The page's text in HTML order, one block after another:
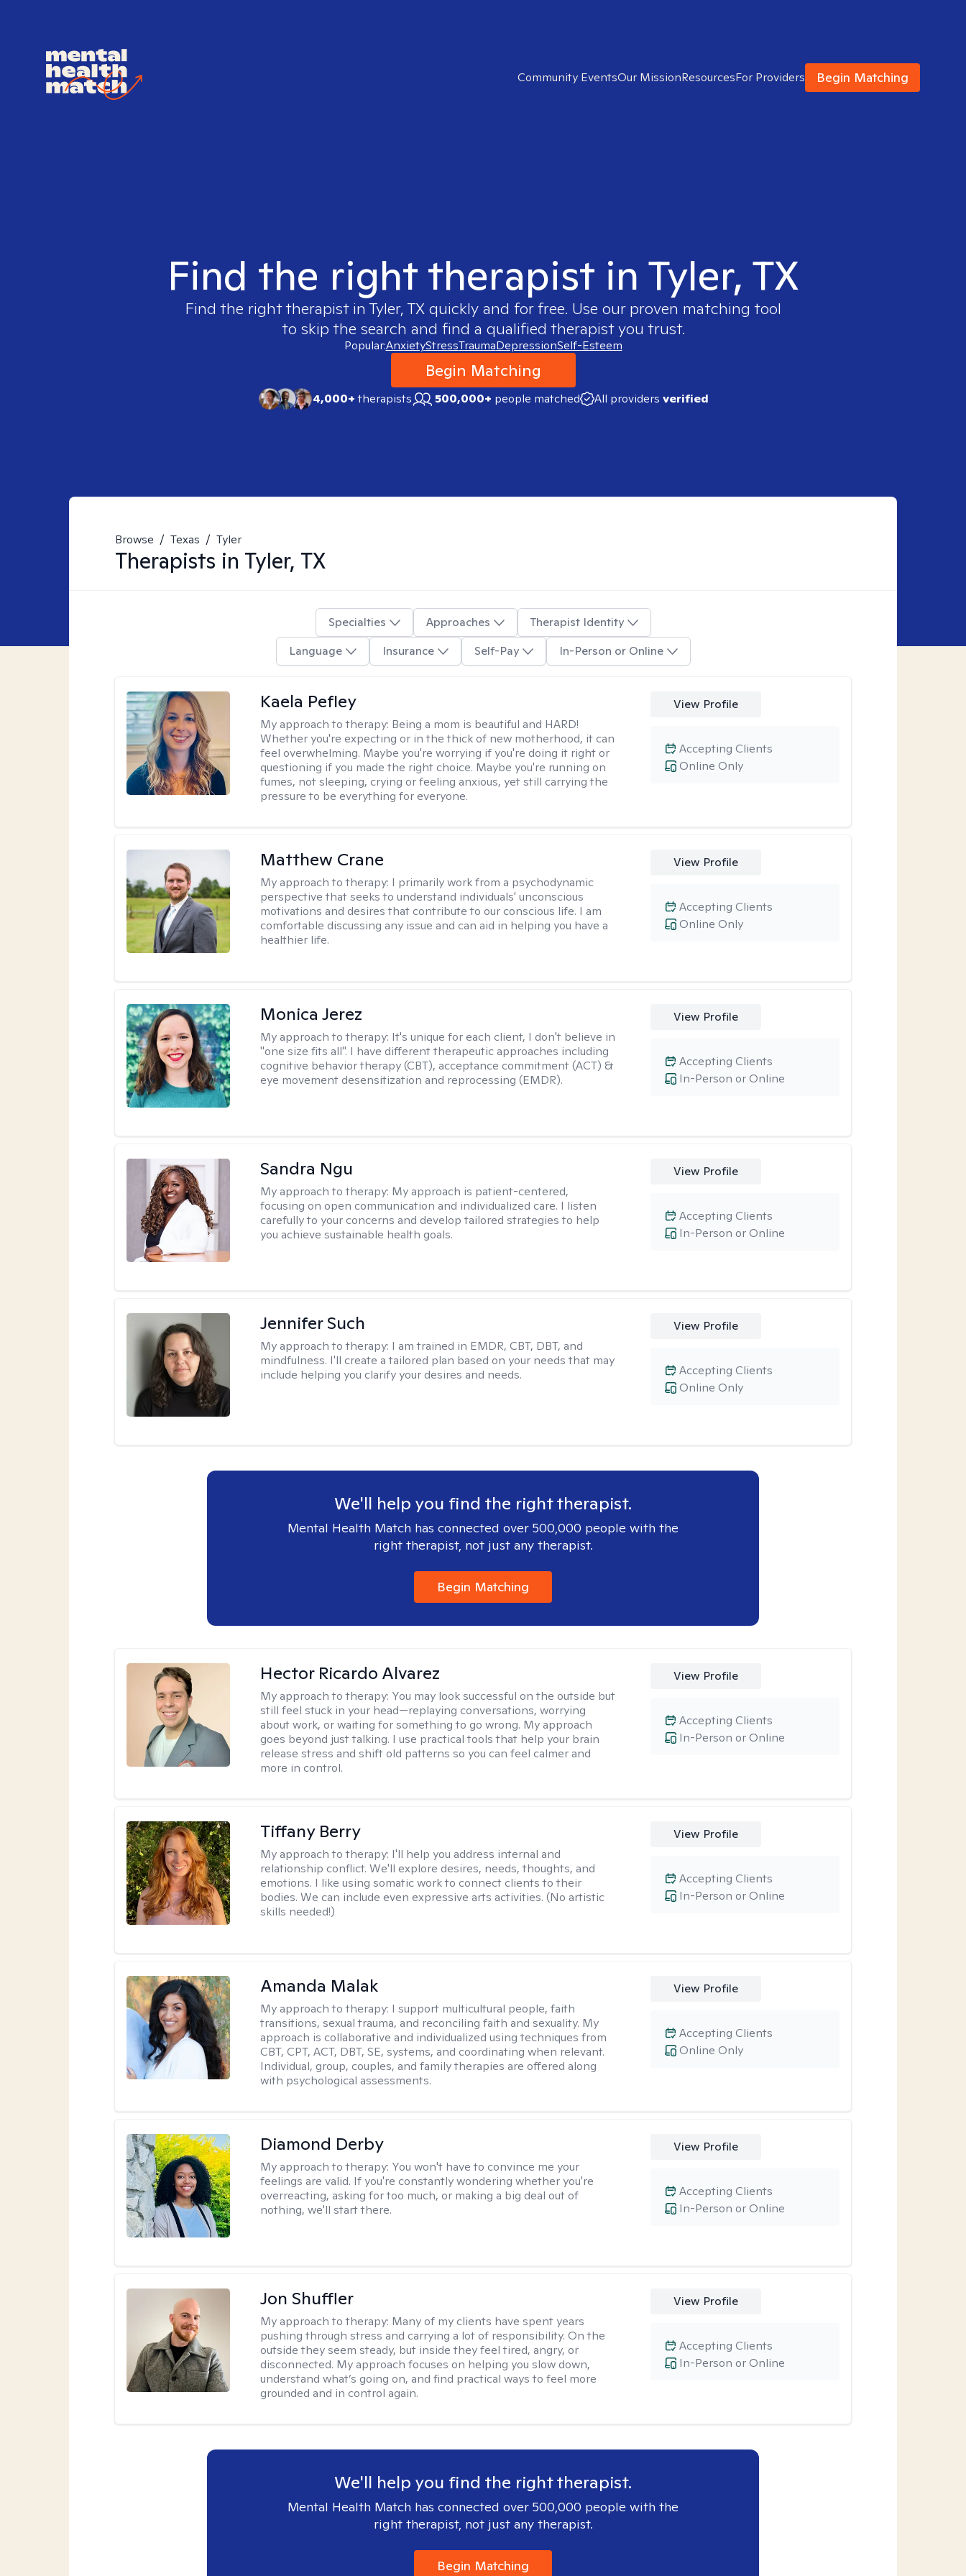
Community EventsOur MissionResourcesFor Providers Begin Matching
Find the right therapist in Tyler, TX
Find the right therapist inTyler, TX quickly and for free. Use our proven matching tool
to skip the search and find a qualified therapist you trust.
Popular:AnxietyStressTraumaDepressionSelf-Esteem
Begin Matching
4,000+therapists 500,000+ people matched All providers verified
Browse / Texas / Tyler
Therapists in Tyler, TX
Specialties Approaches
Therapist Identity
Language
Insurance Self-Pay In-Person or Online
Kaela Pefley
My approach to therapy: Being a mom is beautiful and HARD!
Whether you're expecting or in the thick of new motherhood, it can
feel overwhelming. Maybe you're worrying if you're doing it right or
questioning if you made the right choice. Maybe you're running on
fumes, not sleeping, crying or feeling anxious, yet still carrying the
pressure to be everything for everyone.
View Profile
Online Only
Accepting Clients
Matthew Crane
My approach to therapy: I primarily work from a psychodynamic
perspective that seeks to understand individuals' unconscious
motivations and desires that contribute to our conscious life. I am
comfortable discussing any issue and can aid in helping you have a
healthier life.
View Profile
Online Only
Accepting Clients
Monica Jerez
My approach to therapy: It's unique for each client, I don't believe in
"one size fits all". I have different therapeutic approaches including
cognitive behavior therapy (CBT), acceptance commitment (ACT) &
eye movement desensitization and reprocessing (EMDR).
View Profile
In-Person or Online
Accepting Clients
Sandra Ngu
My approach to therapy: My approach is patient-centered,
focusing on open communication and individualized care. I listen
carefully to your concerns and develop tailored strategies to help
you achieve sustainable health goals.
View Profile
In-Person or Online
Accepting Clients
Jennifer Such
My approach to therapy: I am trained in EMDR, CBT, DBT, and
mindfulness. I'll create a tailored plan based on your needs that may
include helping you clarify your desires and needs.
View Profile
Online Only
Accepting Clients
We'll help you find the right therapist.
Mental Health Match has connected over 500,000 people with the
right therapist, not just any therapist.
Begin Matching
Hector Ricardo Alvarez
My approach to therapy: You may look successful on the outside but
still feel stuck in your head—replaying conversations, worrying
about work, or waiting for something to go wrong. My approach
goes beyond just talking. I use practical tools that help your brain
release stress and shift old patterns so you can feel calmer and
more in control.
View Profile
In-Person or Online
Accepting Clients
Tiffany Berry
My approach to therapy: I'll help you address internal and
relationship conflict. We'll explore desires, needs, thoughts, and
emotions. I like using somatic work to connect clients to their
bodies. We can include even expressive arts activities. (No artistic
skills needed!)
View Profile
In-Person or Online
Accepting Clients
Amanda Malak
My approach to therapy: I support multicultural people, faith
transitions, sexual trauma, and reconciling faith and sexuality. My
approach is collaborative and individualized using techniques from
CBT, CPT, ACT, DBT, SE, systems, and coordinating when relevant.
Individual, group, couples, and family therapies are offered along
with psychological assessments.
View Profile
Online Only
Accepting Clients
Diamond Derby
My approach to therapy: You won't have to convince me your
feelings are valid. If you're constantly wondering whether you're
overreacting, asking for too much, or making a big deal out of
nothing, we'll start there.
View Profile
In-Person or Online
Accepting Clients
Jon Shuffler
My approach to therapy: Many of my clients have spent years
pushing through stress and carrying a lot of responsibility. On the
outside they seem steady, but inside they feel tired, angry, or
disconnected. My approach focuses on helping you slow down,
understand what’s going on, and find practical ways to feel more
grounded and in control again.
View Profile
In-Person or Online
Accepting Clients
We'll help you find the right therapist.
Mental Health Match has connected over 500,000 people with the
right therapist, not just any therapist.
Begin Matching